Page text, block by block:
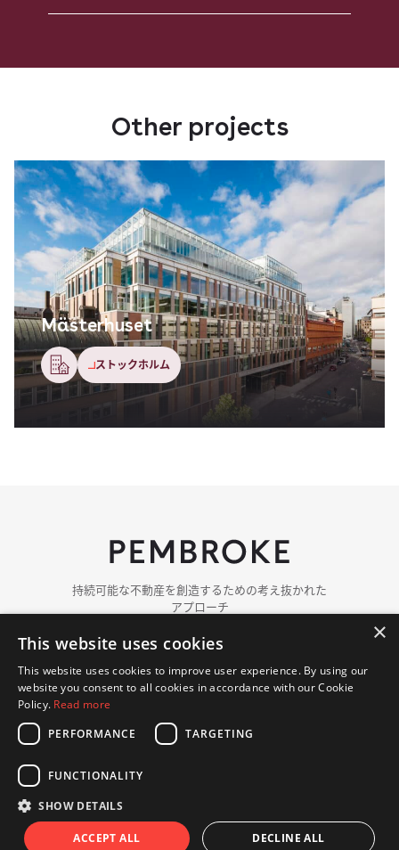
Other projects
Mästerhuset
ストックホルム
持続可能な​​不動産を​​創造する​​ための​​考え抜かれた​​
アプローチ
ペンブロークに​ついて
ポートフォリオ
ニュース
お問い​合わせ
© 著作権 2018 - 2026 Pembroke. 無断複写・転載を​禁じます.
×
This website uses cookies
This website uses cookies to improve user experience. By using our
website you consent to all cookies in accordance with our Cookie
Policy. Read more
PERFORMANCE
TARGETING
FUNCTIONALITY
SHOW DETAILS
ACCEPT ALL DECLINE ALL